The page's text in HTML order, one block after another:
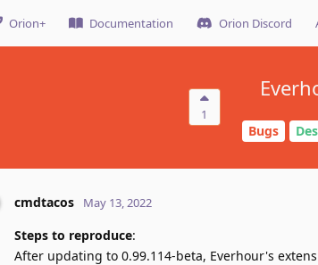
Orion+ Documentation Orion Discord
1
Bugs
cmdtacos May 13, 2022
Steps to reproduce:
After updating to 0.99.114-beta, Everhour's